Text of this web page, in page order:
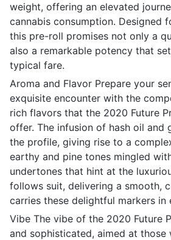
weight, offering an elevated
cannabis consumption. Designed
this pre-roll promises not only a
also a remarkable potency that
typical fare.
Aroma and Flavor Prepare your
exquisite encounter with the
rich flavors that the 2020 Future
offer. The infusion of hash oil and
the profile, giving rise to a
earthy and pine tones mingled
undertones that hint at the
follows suit, delivering a smooth,
carries these delightful markers in
Vibe The vibe of the 2020 Future
and sophisticated, aimed at those